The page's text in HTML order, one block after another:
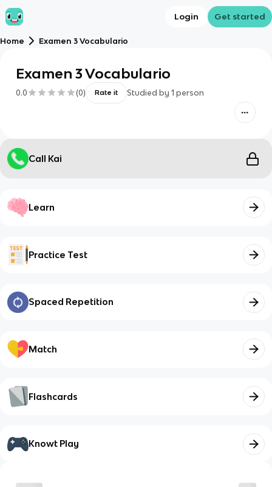
Login Get started
Home Examen 3 Vocabulario
Examen 3 Vocabulario
0.0 (0) Rate it Studied by 1 person
Call Kai
Learn
Practice Test
Spaced Repetition
Match
Flashcards
Knowt Play